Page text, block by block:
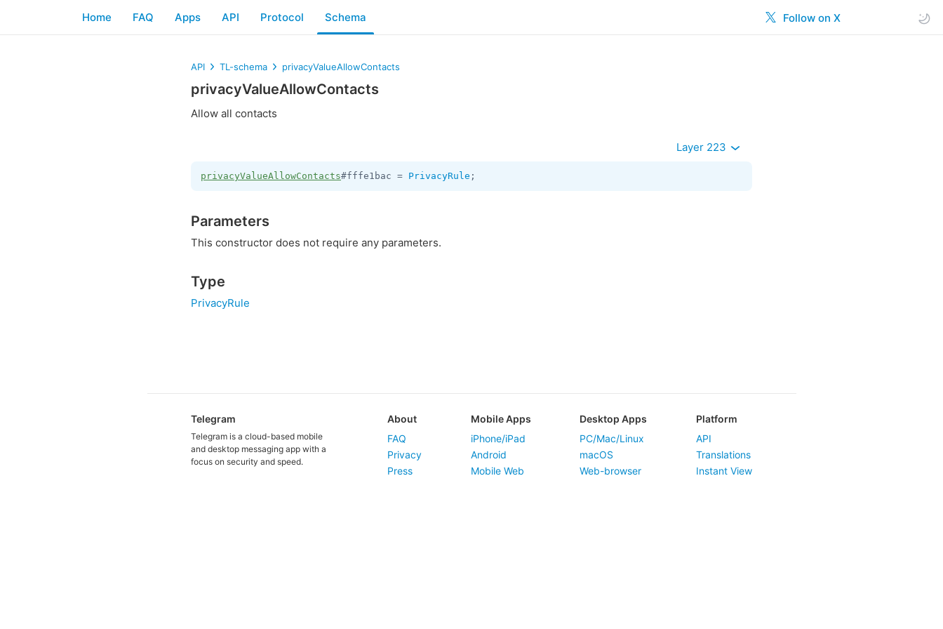
Follow on X
Home FAQ Apps API Protocol Schema
API TL-schema privacyValueAllowContacts
privacyValueAllowContacts
Allow all contacts
Layer 223
privacyValueAllowContacts#fffe1bac = PrivacyRule ;
Parameters
This constructor does not require any parameters.
Type
PrivacyRule
Telegram
Telegram is a cloud-based mobile
and desktop messaging app with a
focus on security and speed.
About
FAQ
Privacy
Press
Mobile Apps
iPhone/iPad
Android
Mobile Web
Desktop Apps
PC/Mac/Linux
macOS
Web-browser
Platform
API
Translations
Instant View